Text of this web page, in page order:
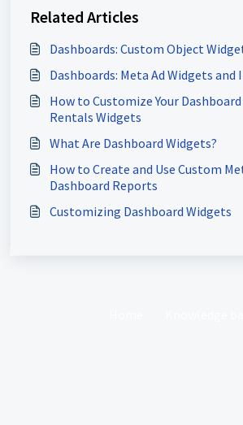
Related Articles
Dashboards: Custom Object
Dashboards: Meta Ad Widgets and
How to Customize Your
Rentals Widgets
What Are Dashboard Widgets?
How to Create and Use Custom
Dashboard Reports
Customizing Dashboard Widgets